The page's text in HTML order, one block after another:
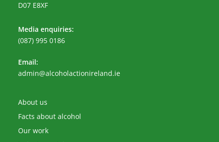
D07 E8XF
Media enquiries:
(087) 995 0186
Email:
admin@alcoholactionireland.ieOpens
About us
Facts about alcohol
Our work